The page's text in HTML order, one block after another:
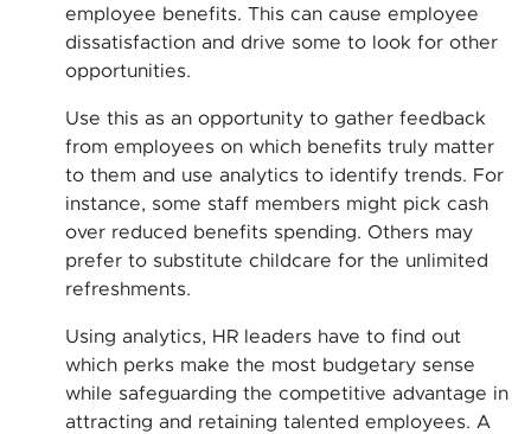
employee benefits. This can cause employee
dissatisfaction and drive some to look for other
opportunities.
Use this as an opportunity to gather feedback
from employees on which benefits truly matter
to them and use analytics to identify trends. For
instance, some staff members might pick cash
over reduced benefits spending. Others may
prefer to substitute childcare for the unlimited
refreshments.
Using analytics, HR leaders have to find out
which perks make the most budgetary sense
while safeguarding the competitive advantage in
attracting and retaining talented employees. A